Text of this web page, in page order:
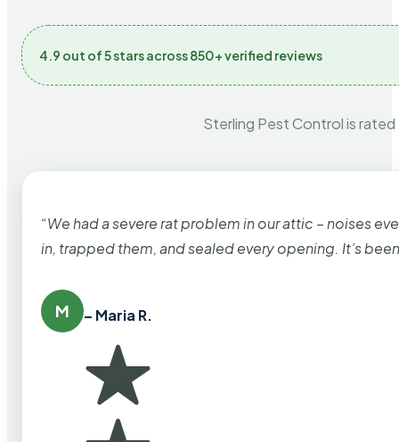
4.9 out of 5 stars across 850+ verified reviews
Sterling Pest Control is
“We had a severe rat problem in our attic – noises
in, trapped them, and sealed every opening. It’s
M – Maria R.